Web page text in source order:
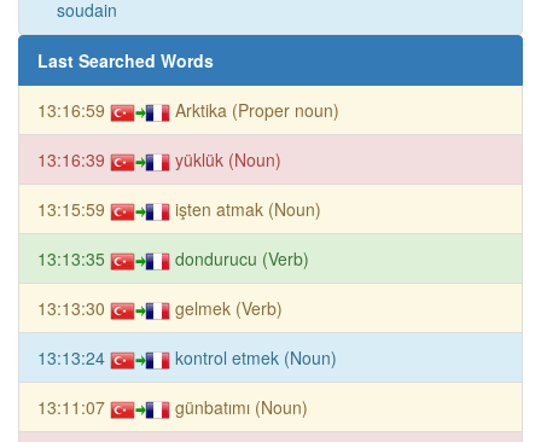
soudain
Last Searched Words
13:16:59 Arktika (Proper noun)
13:16:39 yüklük (Noun)
13:15:59 işten atmak (Noun)
13:13:35 dondurucu (Verb)
13:13:30 gelmek (Verb)
13:13:24 kontrol etmek (Noun)
13:11:07 günbatımı (Noun)